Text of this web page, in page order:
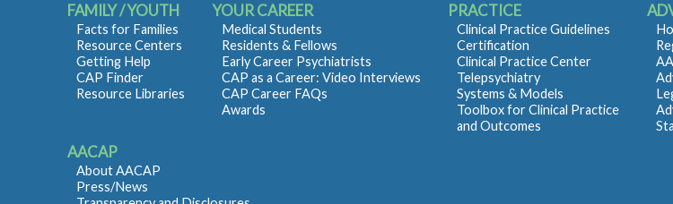
FAMILY / YOUTH
Facts for Families
Resource Centers
Getting Help
CAP Finder
Resource Libraries
YOUR CAREER
Medical Students
Residents & Fellows
Early Career Psychiatrists
CAP as a Career: Video Interviews
CAP Career FAQs
Awards
PRACTICE
Clinical Practice Guidelines
Certification
Clinical Practice Center
Telepsychiatry
Systems & Models
Toolbox for Clinical Practice
and Outcomes
AACAP
About AACAP
Press/News